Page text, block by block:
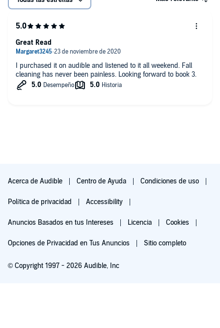
I purchased it on audible and listened to it all weekend. Fall
cleaning has never been painless. Looking forward to book 3.
Great Read
Acerca de Audible Centro de Ayuda Condiciones de uso
Política de privacidad Accessibility
Anuncios Basados en tus Intereses Licencia Cookies
Opciones de Privacidad en Tus Anuncios Sitio completo
© Copyright 1997 - 2026 Audible, Inc